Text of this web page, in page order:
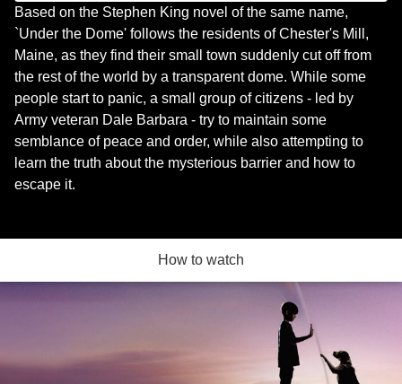
Based on the Stephen King novel of the same name,
`Under the Dome' follows the residents of Chester's Mill,
Maine, as they find their small town suddenly cut off from
the rest of the world by a transparent dome. While some
people start to panic, a small group of citizens - led by
Army veteran Dale Barbara - try to maintain some
semblance of peace and order, while also attempting to
learn the truth about the mysterious barrier and how to
escape it.
How to watch